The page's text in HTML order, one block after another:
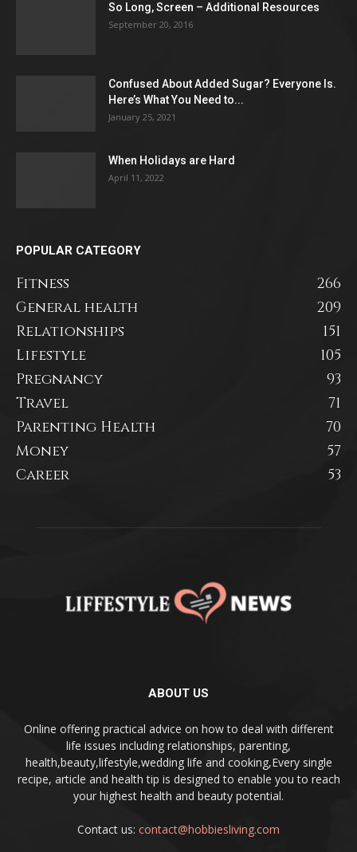
So Long, Screen – Additional Resources
September 20, 2016
Confused About Added Sugar? Everyone Is.
Here’s What You Need to...
January 25, 2021
When Holidays are Hard
April 11, 2022
POPULAR CATEGORY
Fitness
266
General health
209
Relationships
151
Lifestyle
105
Pregnancy
93
Travel
71
Parenting Health
70
Money
57
Career
53
ABOUT US
Online offering practical advice on how to deal with different
life issues including relationships, parenting,
health,beauty,lifestyle,wedding life and cooking,Every single
recipe, article and health tip is designed to enable you to reach
your highest health and beauty potential.
Contact us: contact@hobbiesliving.com